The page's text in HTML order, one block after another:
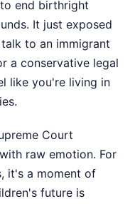
end birthright
It just exposed
to an immigrant
a conservative legal
like you're living in
Court
raw emotion. For
it's a moment of
future is